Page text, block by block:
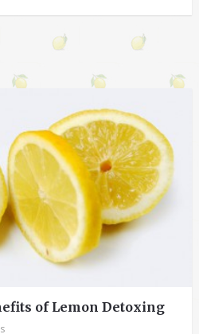
of Lemon Detoxing